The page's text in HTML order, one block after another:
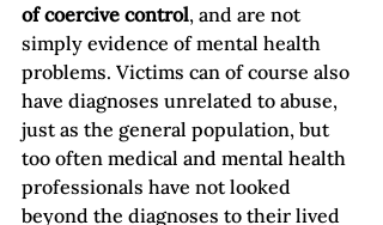
of coercive control, and are not
simply evidence of mental health
problems. Victims can of course also
have diagnoses unrelated to abuse,
just as the general population, but
too often medical and mental health
professionals have not looked
beyond the diagnoses to their lived